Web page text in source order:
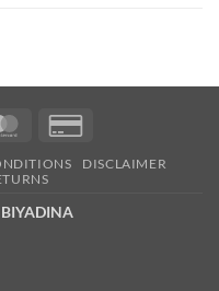
MasterCard
2
DISCLAIMER
BIYADINA